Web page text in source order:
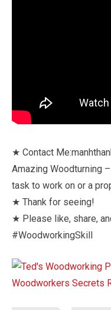
★ Contact
Amazing Woodturning
task to work on or a
★ Thank for seeing!
★ Please like, share,
#WoodworkingSkill
Woodworkers Secrets